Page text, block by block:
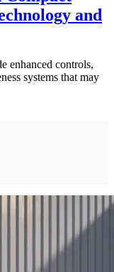
and
enhanced controls,
systems that may